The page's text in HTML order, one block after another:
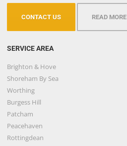
CONTACT US READ MORE
SERVICE AREA
Brighton & Hove
Shoreham By Sea
Worthing
Burgess Hill
Patcham
Peacehaven
Rottingdean